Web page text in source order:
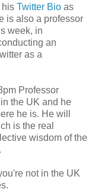
his Twitter Bio as
is also a professor
week, in
an
as a
Professor
the UK and he
he is. He will
is the real
wisdom of the
not in the UK